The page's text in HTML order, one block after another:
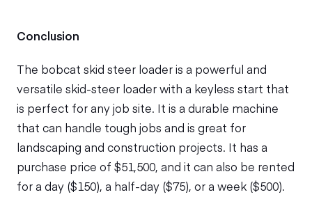
Conclusion
The bobcat skid steer loader is a powerful and
versatile skid-steer loader with a keyless start that
is perfect for any job site. It is a durable machine
that can handle tough jobs and is great for
landscaping and construction projects. It has a
purchase price of $51,500, and it can also be rented
for a day ($150), a half-day ($75), or a week ($500).